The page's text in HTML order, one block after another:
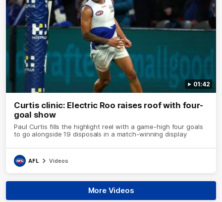
01:42
Curtis clinic: Electric Roo raises roof with four-
goal show
Paul Curtis fills the highlight reel with a game-high four goals
to go alongside 19 disposals in a match-winning display
AFL Videos
More Videos